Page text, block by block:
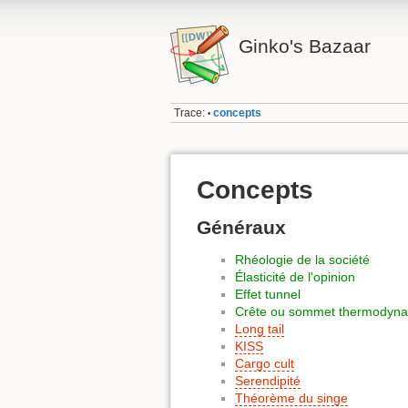
Ginko's Bazaar
Trace: • concepts
Concepts
Généraux
Rhéologie de la société
Élasticité de l'opinion
Effet tunnel
Crête ou sommet
Long tail
KISS
Cargo cult
Serendipité
Théorème du singe